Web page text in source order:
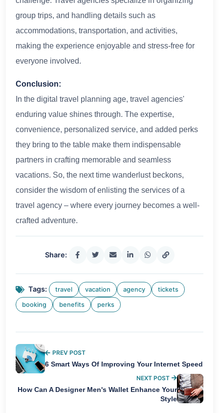
group trips, and handling details such as
accommodations, transportation, and activities,
making the experience enjoyable and stress-free for
everyone involved.
Conclusion:
In the digital travel planning age, travel agencies'
enduring value shines through. The expertise,
convenience, personalized service, and added perks
they bring to the table make them indispensable
partners in crafting memorable and seamless
vacations. So, the next time wanderlust beckons,
consider the wisdom of enlisting the services of a
travel agency – where every journey becomes a well-
crafted adventure.
Share:
Tags: travel vacation agency tickets
booking benefits perks
PREV POST
6 Smart Ways Of Improving Your Internet Speed
NEXT POST
How Can A Designer Men's Wallet Enhance Your
Style